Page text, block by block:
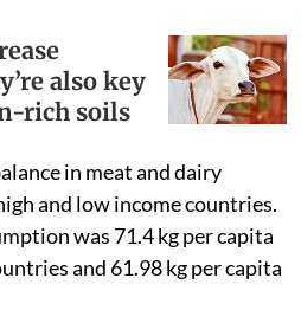
also key
rich soils
in meat and dairy
and low income countries.
was 71.4 kg per capita
and 61.98 kg per capita